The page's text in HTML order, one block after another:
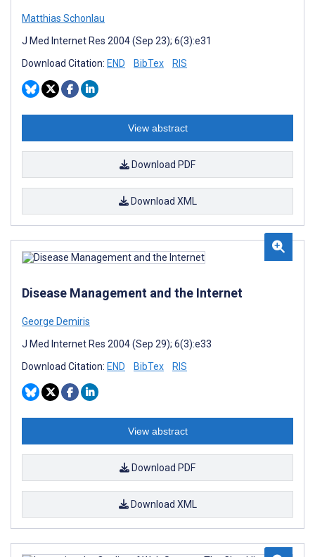
Matthias Schonlau
J Med Internet Res 2004 (Sep 23); 6(3):e31
Download Citation: END BibTex RIS
View abstract
Download PDF
Download XML
Disease Management and the Internet
George Demiris
J Med Internet Res 2004 (Sep 29); 6(3):e33
Download Citation: END BibTex RIS
View abstract
Download PDF
Download XML